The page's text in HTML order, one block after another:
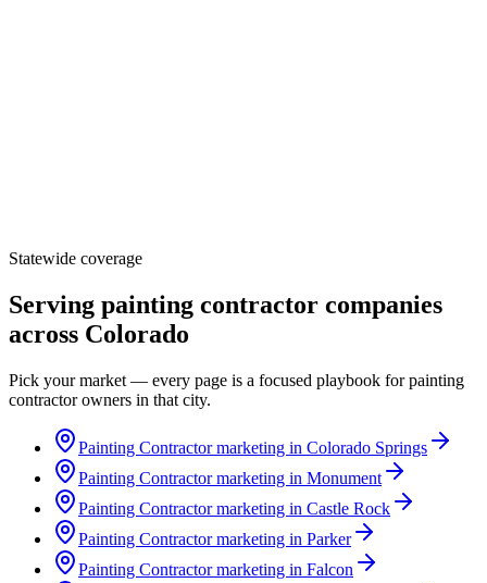
Statewide coverage
Serving painting contractor companies
across Colorado
Pick your market — every page is a focused playbook forpainting
contractor owners in that city.
Painting Contractor marketing in Colorado Springs
Painting Contractor marketing in Monument
Painting Contractor marketing in Castle Rock
Painting Contractor marketing in Parker
Painting Contractor marketing in Falcon